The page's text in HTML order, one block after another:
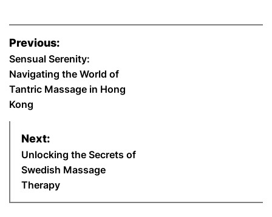
P
o
s
t
Previous:
Sensual Serenity:
Navigating the World of
Tantric Massage in Hong
Kong
Next:
Unlocking the Secrets of
Swedish Massage
Therapy